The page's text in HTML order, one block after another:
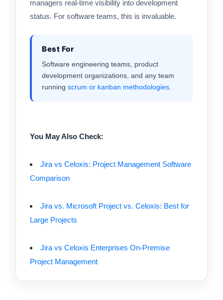
managers real-time visibility into development
status. For software teams, this is invaluable.
Best For
Software engineering teams, product
development organizations, and any team
running scrum or kanban methodologies
You May Also Check:
Jira vs Celoxis: Project Management Software
Comparison
Jira vs. Microsoft Project vs. Celoxis: Best for
Large Projects
Jira vs Celoxis Enterprises On-Premise
Project Management